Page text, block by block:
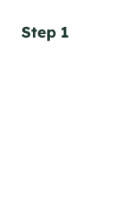
Step 1